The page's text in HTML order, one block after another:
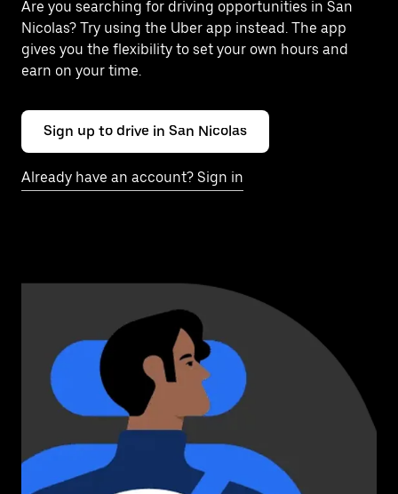
Are you searching for driving opportunities in San
Nicolas? Try using the Uber app instead. The app
gives you the flexibility to set your own hours and
earn on your time.
Sign up to drive in San Nicolas
Already have an account? Sign in